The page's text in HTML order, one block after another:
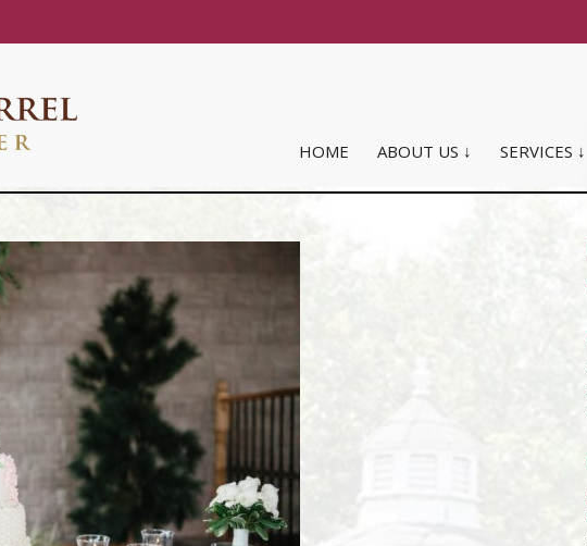
HOME ABOUT US ↓ SERVICES ↓